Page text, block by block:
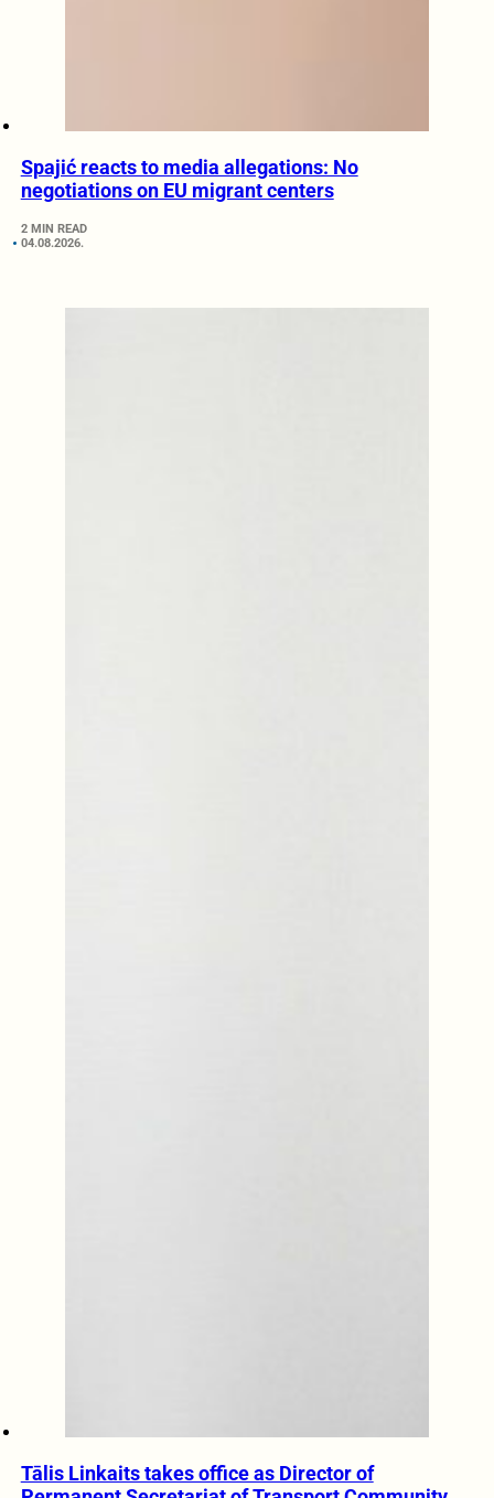
Spajić reacts to media allegations: No
negotiations on EU migrant centers
2 MIN READ
04.08.2026.
Tālis Linkaits takes office as Director of